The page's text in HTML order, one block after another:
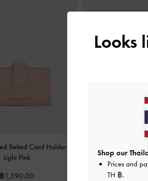
Belted Card Holder
Light Pink
฿1,390.00
Looks
Shop our
Prices and
TH ฿.